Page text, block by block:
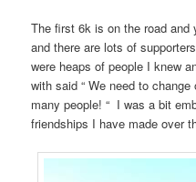
The first 6k is on the road
and there are lots of
were heaps of people I knew
with said “ We need to
many people! “ I was a bit
friendships I have made over